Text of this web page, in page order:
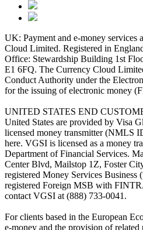
UK: Payment and e-money services
Cloud Limited. Registered in
Office: Stewardship Building 1st
E1 6FQ. The Currency Cloud
Conduct Authority under the
for the issuing of electronic money
UNITED STATES END
United States are provided by Visa
licensed money transmitter (NMLS
here. VGSI is licensed as a money
Department of Financial Services.
Center Blvd, Mailstop 1Z, Foster
registered Money Services
registered Foreign MSB with
contact VGSI at (888) 733-0041.
For clients based in the European
e-money and the provision of